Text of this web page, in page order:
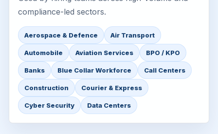
compliance-led sectors.
Aerospace & Defence Air Transport
Automobile Aviation Services BPO / KPO
Banks Blue Collar Workforce Call Centers
Construction Courier & Express
Cyber Security Data Centers